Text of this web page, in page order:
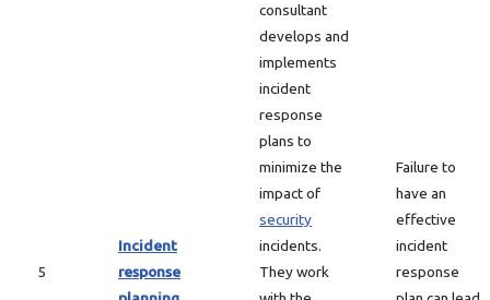
5
Incident
response
consultant
develops and
implements
incident
response
plans to
minimize the
impact of
security
incidents.
They work
Failure to
have an
effective
incident
response